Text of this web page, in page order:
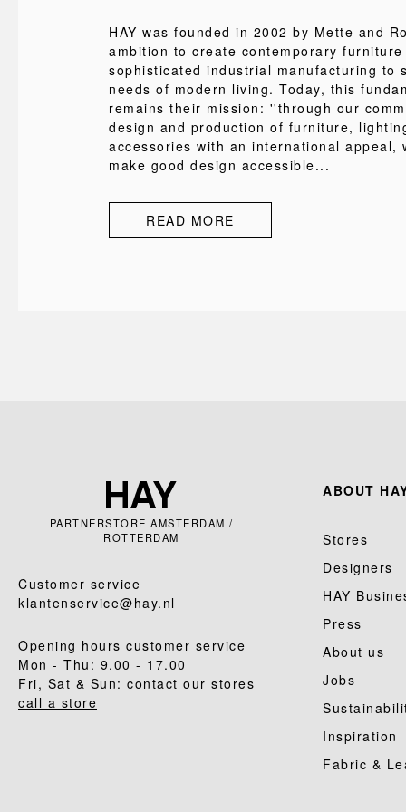
HAY was founded in 2002 by Mette and
ambition to create contemporary
sophisticated industrial manufacturing to
needs of modern living. Today, this
remains their mission: ''through our
design and production of furniture,
accessories with an international appeal,
make good design accessible...
READ MORE
PARTNERSTORE AMSTERDAM /
ROTTERDAM
Customer service
klantenservice@hay.nl
Opening hours customer service
Mon - Thu: 9.00 - 17.00
Fri, Sat & Sun: contact our stores
call a store
ABOUT
Stores
Designers
HAY
Press
About us
Jobs
Inspiration
Fabric &